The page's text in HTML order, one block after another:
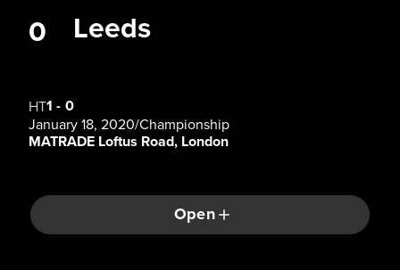
Leeds
0
HT1 - 0
January 18, 2020/Championship
MATRADE Loftus Road, London
Open